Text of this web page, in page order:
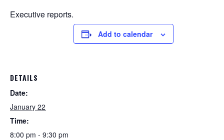
Executive reports.
Add to calendar
DETAILS
Date:
January 22
Time:
8:00 pm - 9:30 pm